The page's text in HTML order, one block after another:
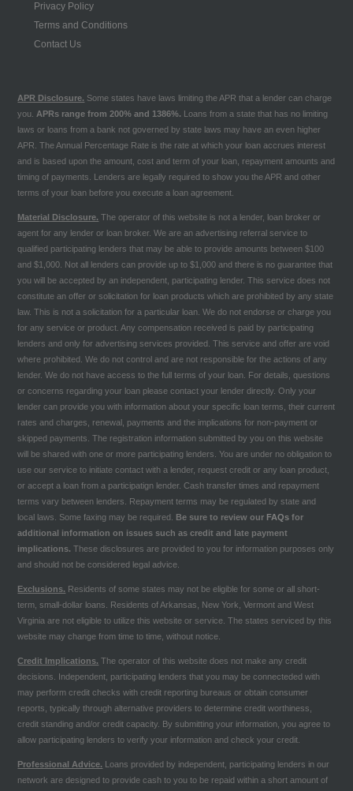
Privacy Policy
Terms and Conditions
Contact Us
APR Disclosure. Some states have laws limiting the APR that a lender can charge
you. APRs range from 200% and 1386%. Loans from a state that has no limiting
laws or loans from a bank not governed by state laws may have an even higher
APR. The Annual Percentage Rate is the rate at which your loan accrues interest
and is based upon the amount, cost and term of your loan, repayment amounts and
timing of payments. Lenders are legally required to show you the APR and other
terms of your loan before you execute a loan agreement.
Material Disclosure. The operator of this website is not a lender, loan broker or
agent for any lender or loan broker. We are an advertising referral service to
qualified participating lenders that may be able to provide amounts between $100
and $1,000. Not all lenders can provide up to $1,000 and there is no guarantee that
you will be accepted by an independent, participating lender. This service does not
constitute an offer or solicitation for loan products which are prohibited by any state
law. This is not a solicitation for a particular loan. We do not endorse or charge you
for any service or product. Any compensation received is paid by participating
lenders and only for advertising services provided. This service and offer are void
where prohibited. We do not control and are not responsible for the actions of any
lender. We do not have access to the full terms of your loan. For details, questions
or concerns regarding your loan please contact your lender directly. Only your
lender can provide you with information about your specific loan terms, their current
rates and charges, renewal, payments and the implications for non-payment or
skipped payments. The registration information submitted by you on this website
will be shared with one or more participating lenders. You are under no obligation to
use our service to initiate contact with a lender, request credit or any loan product,
or accept a loan from a participatign lender. Cash transfer times and repayment
terms vary between lenders. Repayment terms may be regulated by state and
local laws. Some faxing may be required. Be sure to review our FAQs for
additional information on issues such as credit and late payment
implications. These disclosures are provided to you for information purposes only
and should not be considered legal advice.
Exclusions. Residents of some states may not be eligible for some or all short-
term, small-dollar loans. Residents of Arkansas, New York, Vermont and West
Virginia are not eligible to utilize this website or service. The states serviced by this
website may change from time to time, without notice.
Credit Implications. The operator of this website does not make any credit
decisions. Independent, participating lenders that you may be connecteded with
may perform credit checks with credit reporting bureaus or obtain consumer
reports, typically through alternative providers to determine credit worthiness,
credit standing and/or credit capacity. By submitting your information, you agree to
allow participating lenders to verify your information and check your credit.
Professional Advice. Loans provided by independent, participating lenders in our
network are designed to provide cash to you to be repaid within a short amount of